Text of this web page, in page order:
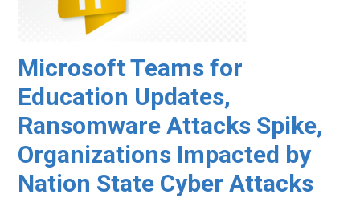
Microsoft Teams for
Education Updates,
Ransomware Attacks Spike,
Organizations Impacted by
Nation State Cyber Attacks